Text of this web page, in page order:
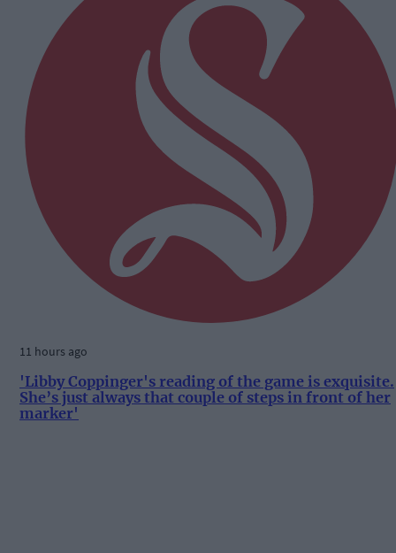
11 hours ago
'Libby Coppinger's reading of the game is exquisite.
She’s just always that couple of steps in front of her
marker'